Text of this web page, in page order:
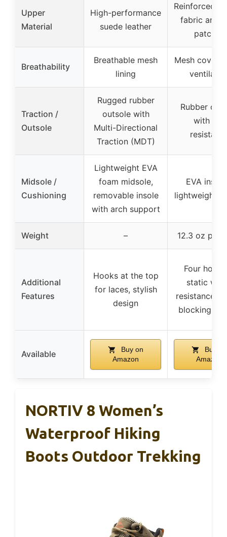
Upper
Material
High-performance
suede leather
Reinforced
fabric and
patches
Breathability
Breathable mesh
lining
Mesh
Traction /
Outsole
Rugged rubber
outsole with
Multi-Directional
Traction (MDT)
Rubber
with slip
Midsole /
Cushioning
Lightweight EVA
foam midsole,
removable insole
with arch support
EVA
lightweight
Weight – 12.3 oz per
Additional
Features
Hooks at the top
for laces, stylish
design
Four
static
resistance,
blocking
Available
Buy on
Amazon
Buy on
Amazon
NORTIV 8 Women’s
Waterproof Hiking
Boots Outdoor Trekking